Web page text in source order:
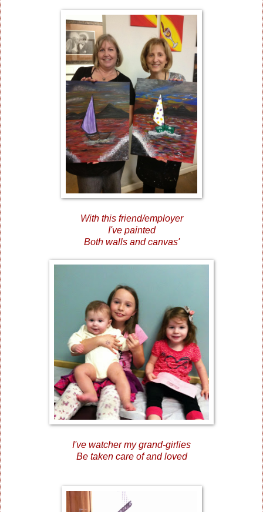
With this friend/employer
I've painted
Both walls and canvas'
I've watcher my grand-girlies
Be taken care of and loved